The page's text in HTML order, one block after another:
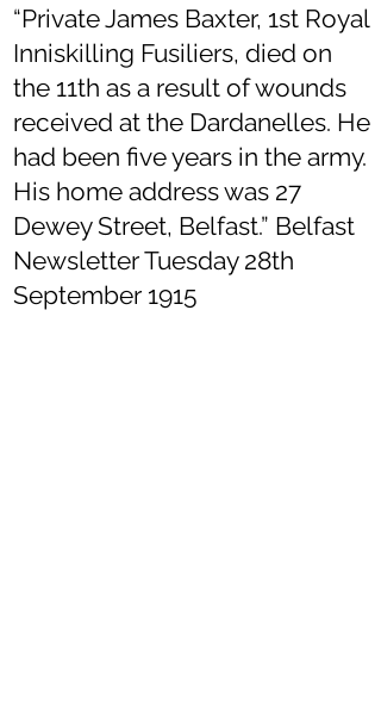
“Private James Baxter, 1st Royal
Inniskilling Fusiliers, died on
the 11th as a result of wounds
received at the Dardanelles. He
had been five years in the army.
His home address was 27
Dewey Street, Belfast.” Belfast
Newsletter Tuesday 28th
September 1915